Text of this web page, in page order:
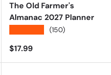
The Old Farmer's
Almanac 2027 Planner
(150)
Regular price
$17.99